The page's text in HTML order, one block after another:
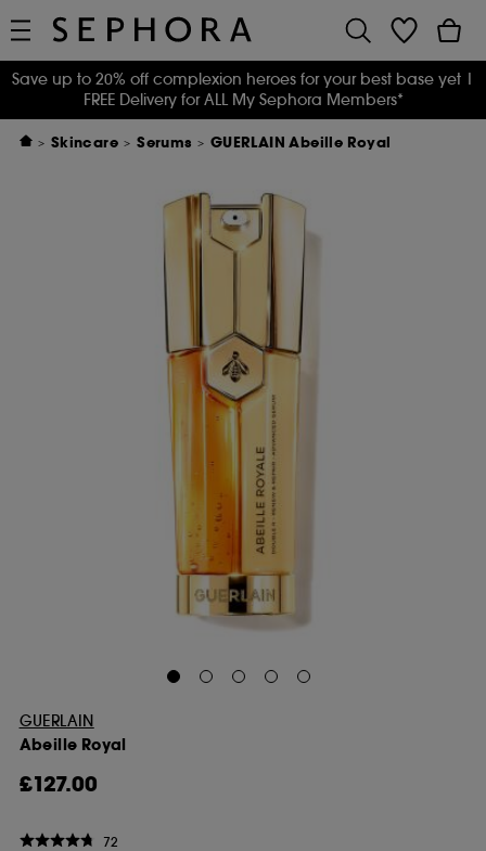
Save up to 20% off complexion heroes for your best base yet |
FREE Delivery for ALL My Sephora Members*
Skincare Serums GUERLAIN Abeille Royal
GUERLAIN
Abeille Royal
£127.00
72